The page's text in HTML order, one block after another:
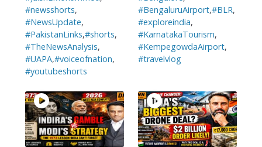
#newsshorts,
#NewsUpdate,
#PakistanLinks,#shorts,
#TheNewsAnalysis,
#UAPA,#voiceofnation,
#youtubeshorts
#BengaluruAirport,#BLR,
#exploreindia,
#KarnatakaTourism,
#KempegowdaAirport,
#travelvlog